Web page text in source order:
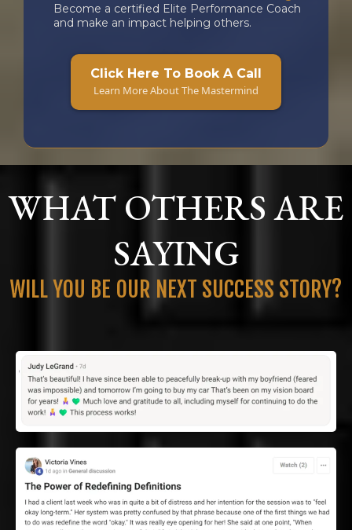
Become a certified Elite Performance Coach
and make an impact helping others.
a
Click Here To Book A Call
Learn More About The Mastermind
WHAT OTHERS ARE
SAYING
WILL YOU BE OUR NEXT SUCCESS STORY?